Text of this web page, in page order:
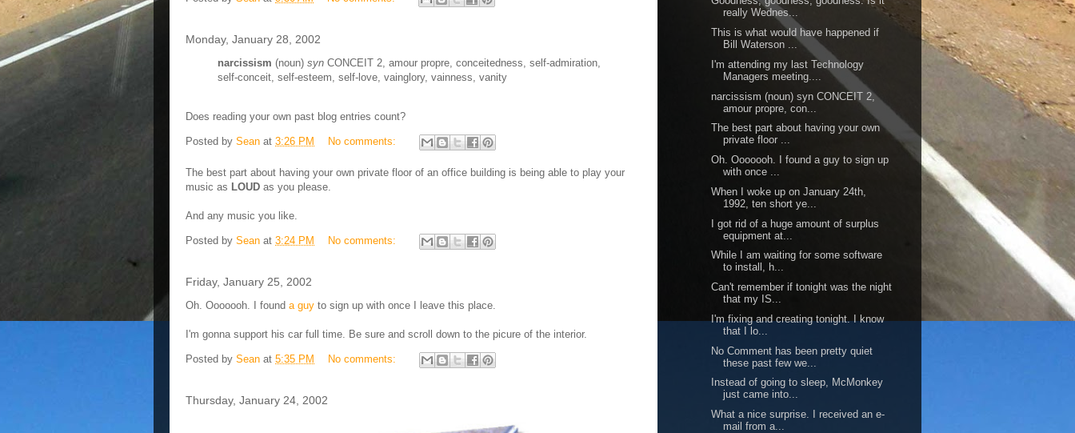
Monday, January 28, 2002
narcissism (noun) syn CONCEIT 2, amour propre, conceitedness, self-admiration,
self-conceit, self-esteem, self-love, vainglory, vainness, vanity
Does reading your own past blog entries count?
Posted by Sean at 3:26 PM No comments:
The best part about having your own private floor of an office building is being able to play your
music as LOUD as you please.
And any music you like.
Posted by Sean at 3:24 PM No comments:
Friday, January 25, 2002
Oh. Ooooooh. I found a guy to sign up with once I leave this place.
I'm gonna support his car full time. Be sure and scroll down to the picure of the interior.
Posted by Sean at 5:35 PM No comments:
Thursday, January 24, 2002
really Wednes...
This is what would have happened if
Bill Waterson ...
I'm attending my last Technology
Managers meeting....
narcissism (noun) syn CONCEIT 2,
amour propre, con...
The best part about having your own
private floor ...
Oh. Ooooooh. I found a guy to sign up
with once ...
When I woke up on January 24th,
1992, ten short ye...
I got rid of a huge amount of surplus
equipment at...
While I am waiting for some software
to install, h...
Can't remember if tonight was the night
that my IS...
I'm fixing and creating tonight. I know
that I lo...
No Comment has been pretty quiet
these past few we...
Instead of going to sleep, McMonkey
just came into...
What a nice surprise. I received an e-
mail from a...